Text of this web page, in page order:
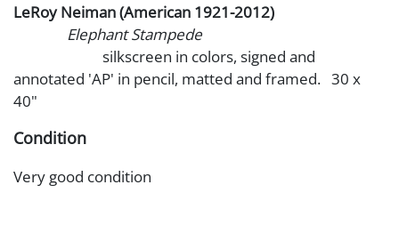
LeRoy Neiman (American 1921-2012)
Elephant Stampede
silkscreen in colors, signed and
annotated 'AP' in pencil, matted and framed. 30 x
40"
Condition
Very good condition